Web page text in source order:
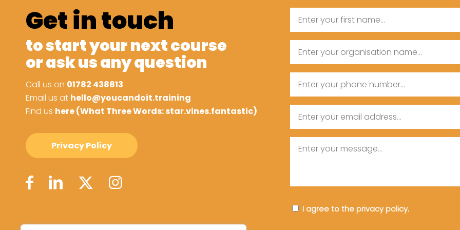
Get in touch
to start your next course
or ask us any question
Call us on 01782 438813
Email us at hello@youcandoit.training
Find us here (What Three Words: star.vines.fantastic)
Privacy Policy
Name
First
Name
Consent
I agree to the privacy policy.